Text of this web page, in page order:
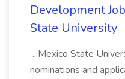
Development
State University
...Mexico State
nominations and